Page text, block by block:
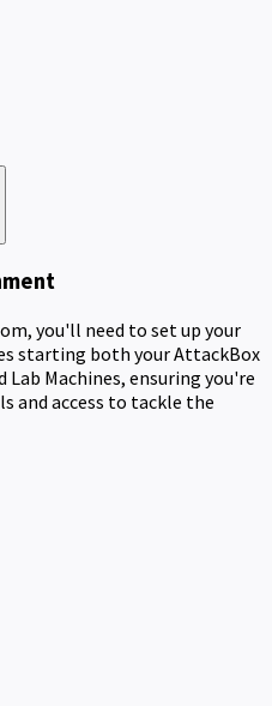
you'll need to set up your
starting both your AttackBox
Lab Machines, ensuring you're
and access to tackle the